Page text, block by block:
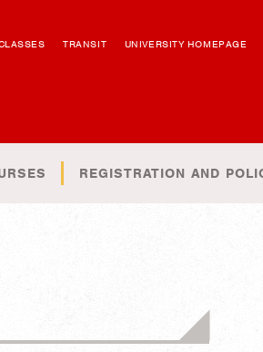
TRANSIT UNIVERSITY HOMEPAGE
REGISTRATION AND